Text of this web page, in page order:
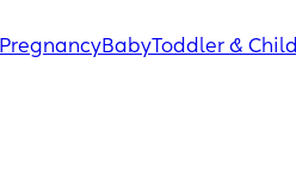
PregnancyBabyToddler & Child